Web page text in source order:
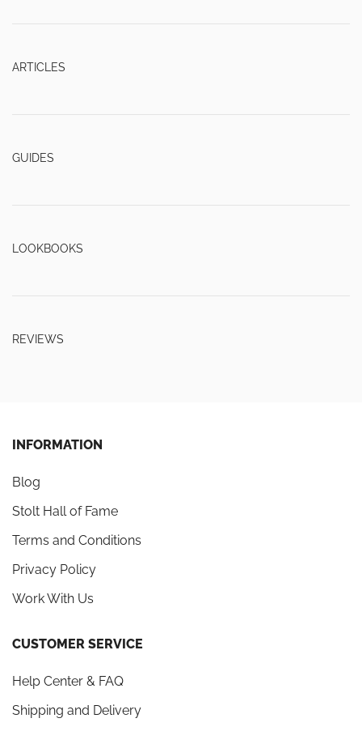
ARTICLES
GUIDES
LOOKBOOKS
REVIEWS
INFORMATION
Blog
Stolt Hall of Fame
Terms and Conditions
Privacy Policy
Work With Us
CUSTOMER SERVICE
Help Center & FAQ
Shipping and Delivery